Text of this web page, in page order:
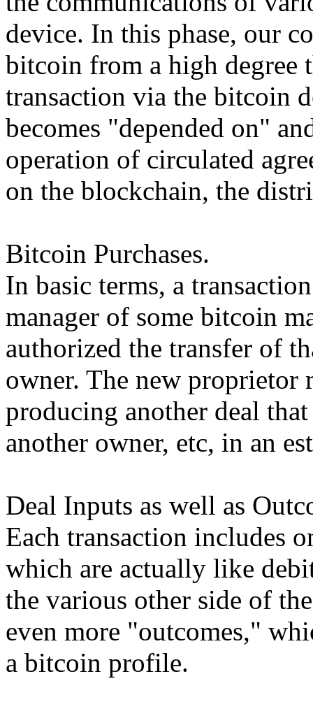
device. In this phase, our
bitcoin from a high degree
transaction via the bitcoin
becomes "depended on"
operation of circulated
on the blockchain, the
Bitcoin Purchases.
In basic terms, a
manager of some bitcoin
authorized the transfer of
owner. The new
producing another deal
another owner, etc, in an
Deal Inputs as well as
Each transaction includes
which are actually like
the various other side of
even more "outcomes,"
a bitcoin profile.